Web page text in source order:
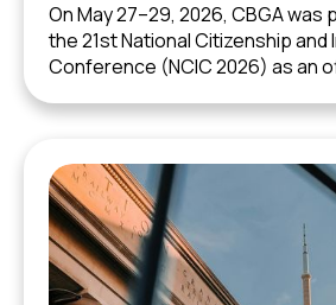
On May 27–29, 2026, CBGA
the 21st National Citizenship and
Conference (NCIC 2026) as an